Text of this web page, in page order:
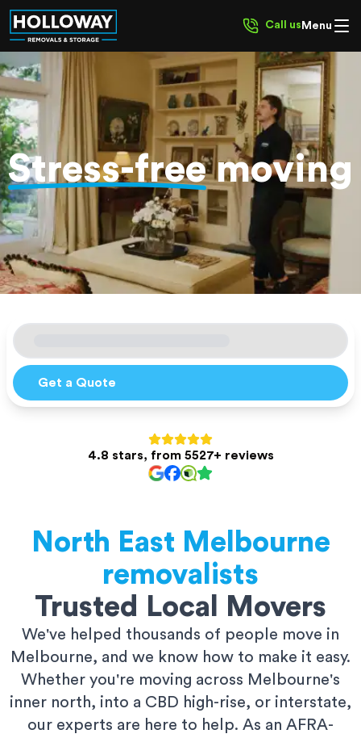
Call us Menu
Get a Quote
4.8 stars, from 5527+ reviews
Stress-freemoving
North East Melbourne
removalists
Trusted Local Movers
We've helped thousands of people move in
Melbourne, and we know how to make it easy.
Whether you're moving across Melbourne's
inner north, into a CBD high-rise, or interstate,
our experts are here to help. As an AFRA-